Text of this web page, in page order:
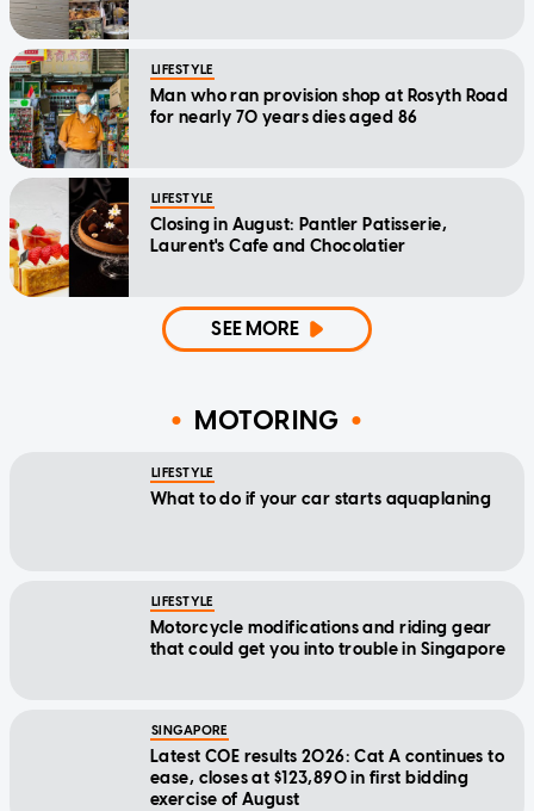
LIFESTYLE
Man who ran provision shop at Rosyth Road
for nearly 70 years dies aged 86
LIFESTYLE
Closing in August: Pantler Patisserie,
Laurent's Cafe and Chocolatier
SEE MORE
MOTORING
LIFESTYLE
What to do if your car starts aquaplaning
LIFESTYLE
Motorcycle modifications and riding gear
that could get you into trouble in Singapore
SINGAPORE
Latest COE results 2026: Cat A continues to
ease, closes at $123,890 in first bidding
exercise of August